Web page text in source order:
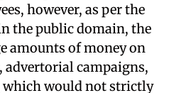
however, as per the
the public domain, the
amounts of money on
advertorial campaigns,
which would not strictly